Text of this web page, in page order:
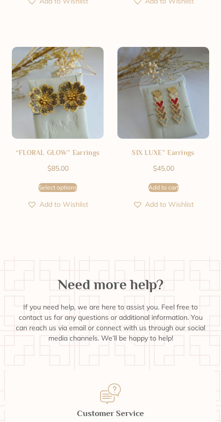
“FLORAL GLOW” Earrings
$85.00
Select options
Add to Wishlist
SIX LUXE” Earrings
$45.00
Add to cart
Add to Wishlist
Need more help?
If you need help, we are here to assist you. Feel free to
contact us for any questions or additional information. You
can reach us via email or connect with us through our social
media channels. We’ll be happy to help!
Customer Service